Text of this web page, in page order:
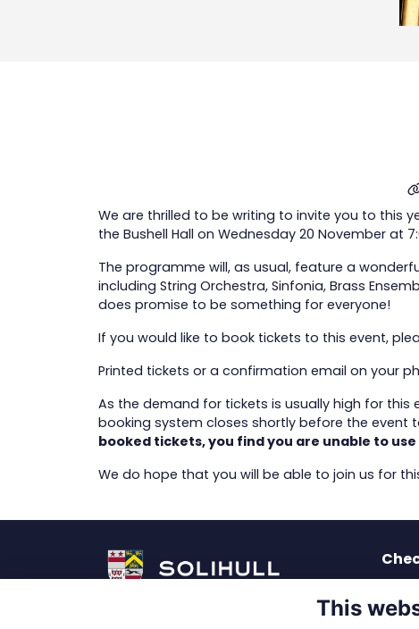
We are thrilled to be writing to invite you to this
the Bushell Hall on Wednesday 20 November at
The programme will, as usual, feature a
including String Orchestra, Sinfonia, Brass
does promise to be something for everyone!
If you would like to book tickets to this event,
Printed tickets or a confirmation email on your
As the demand for tickets is usually high for
booking system closes shortly before the event
booked tickets, you find you are unable to
We do hope that you will be able to join us for
This